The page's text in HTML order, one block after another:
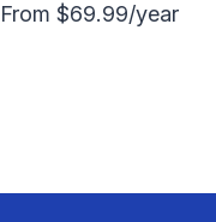
$69.99/year